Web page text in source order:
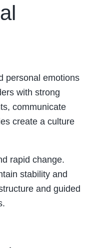
personal emotions
with strong
communicate
create a culture
rapid change.
stability and
and guided